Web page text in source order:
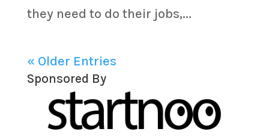
they need to do their jobs,...
« Older Entries
Sponsored By